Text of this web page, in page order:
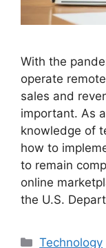
With the
operate
sales and
important. As
knowledge of
how to
to remain
online
the U.S.
Categories
Technology